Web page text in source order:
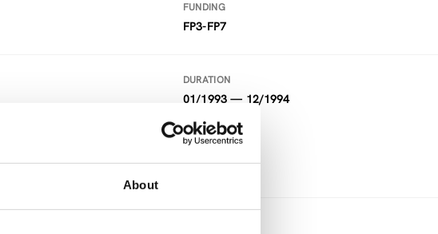
About
FUNDING
FP3-FP7
DURATION
01/1993 — 12/1994
FUNDING